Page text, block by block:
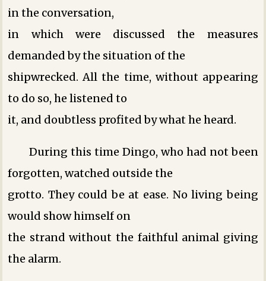
in the conversation,
in which were discussed the measures
demanded by the situation of the
shipwrecked. All the time, without appearing
to do so, he listened to
it, and doubtless profited by what he heard.
During this time Dingo, who had not been
forgotten, watched outside the
grotto. They could be at ease. No living being
would show himself on
the strand without the faithful animal giving
the alarm.